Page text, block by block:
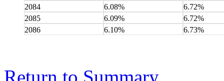
2084
6.08%
6.72%
2085
6.09%
6.72%
2086
6.10% 6.73%